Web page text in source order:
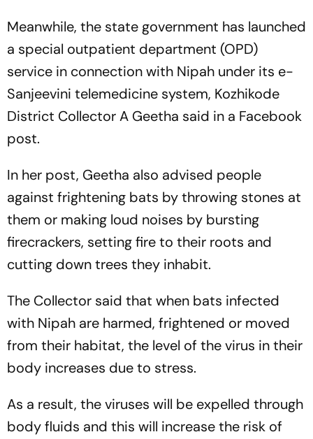
Meanwhile, the state government has launched
a special outpatient department (OPD)
service in connection with Nipah under its e-
Sanjeevini telemedicine system, Kozhikode
District Collector A Geetha said in a Facebook
post.
In her post, Geetha also advised people
against frightening bats by throwing stones at
them or making loud noises by bursting
firecrackers, setting fire to their roots and
cutting down trees they inhabit.
The Collector said that when bats infected
with Nipah are harmed, frightened or moved
from their habitat, the level of the virus in their
body increases due to stress.
As a result, the viruses will be expelled through
body fluids and this will increase the risk of